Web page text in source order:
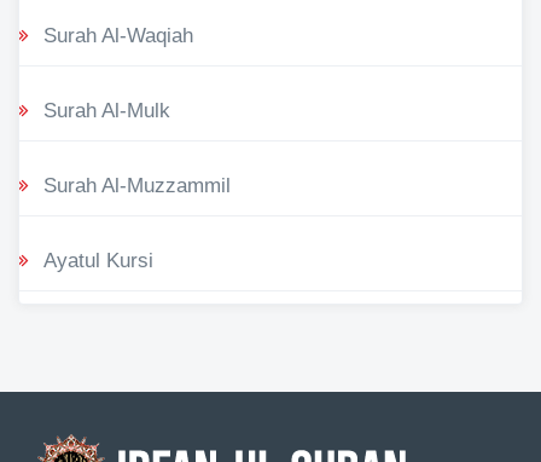
Surah Al-Waqiah
Surah Al-Mulk
Surah Al-Muzzammil
Ayatul Kursi